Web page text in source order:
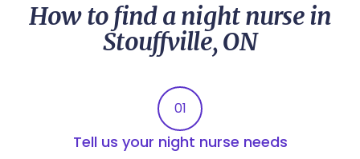
How to find a night nurse in
Stouffville, ON
01
Tell us your night nurse needs